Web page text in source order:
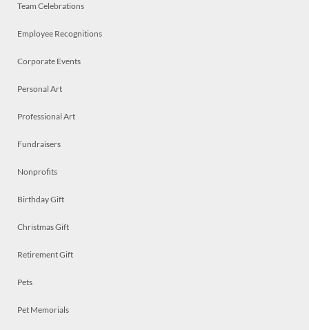
Team Celebrations
Employee Recognitions
Corporate Events
Personal Art
Professional Art
Fundraisers
Nonprofits
Birthday Gift
Christmas Gift
Retirement Gift
Pets
Pet Memorials